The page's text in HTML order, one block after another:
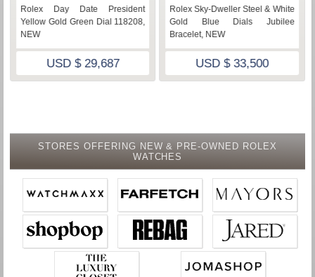
Rolex Day Date President
Yellow Gold Green Dial 118208,
NEW
USD $ 29,687
Rolex Sky-Dweller Steel & White
Gold Blue Dials Jubilee
Bracelet, NEW
USD $ 33,500
STORES OFFERING NEW & PRE-OWNED ROLEX
WATCHES